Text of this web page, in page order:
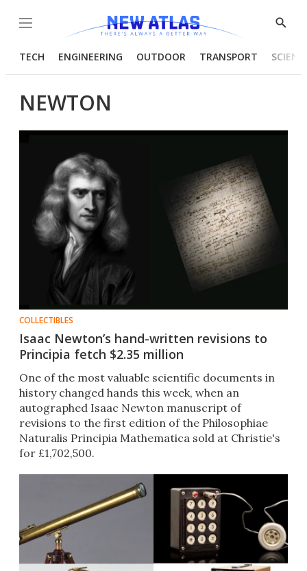
Menu
Show
TECH ENGINEERING OUTDOOR TRANSPORT
NEWTON
COLLECTIBLES
Isaac Newton’s hand-written revisions to
Principia fetch $2.35 million
One of the most valuable scientific documents in
history changed hands this week, when an
autographed Isaac Newton manuscript of
revisions to the first edition of the Philosophiae
Naturalis Principia Mathematica sold at Christie's
for £1,702,500.